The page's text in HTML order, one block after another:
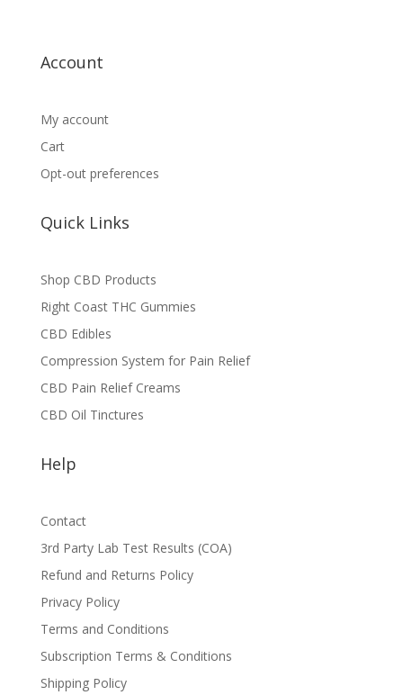
Account
My account
Cart
Opt-out preferences
Quick Links
Shop CBD Products
Right Coast THC Gummies
CBD Edibles
Compression System for Pain Relief
CBD Pain Relief Creams
CBD Oil Tinctures
Help
Contact
3rd Party Lab Test Results (COA)
Refund and Returns Policy
Privacy Policy
Terms and Conditions
Subscription Terms & Conditions
Shipping Policy